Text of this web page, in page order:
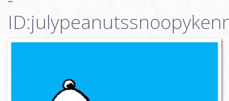
Contact
Login
Sign up